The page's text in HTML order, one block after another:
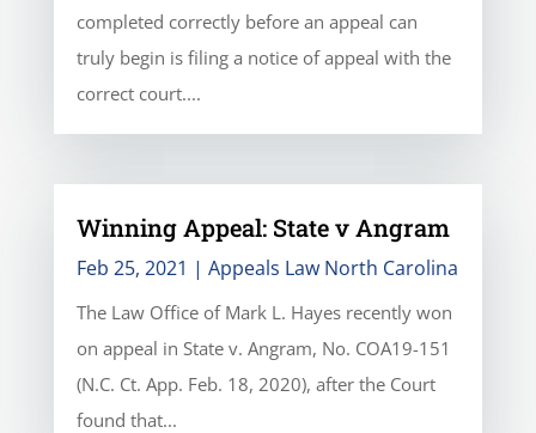
completed correctly before an appeal can
truly begin is filing a notice of appeal with the
correct court....
Winning Appeal: State v Angram
Feb 25, 2021 | Appeals Law North Carolina
The Law Office of Mark L. Hayes recently won
on appeal in State v. Angram, No. COA19-151
(N.C. Ct. App. Feb. 18, 2020), after the Court
found that...